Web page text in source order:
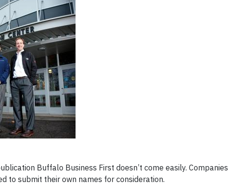
Buffalo Business First doesn’t come easily. Companies
to submit their own names for consideration.